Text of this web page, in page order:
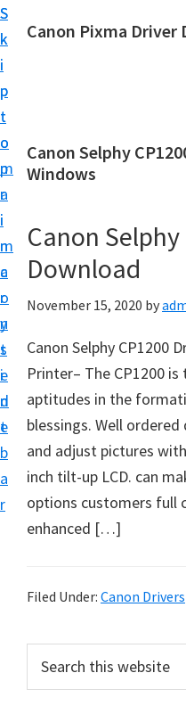
S
k
i
p
t
o
m
a
i
n
c
o
n
t
e
n
t
S
k
i
p
t
o
p
r
i
m
a
r
y
s
i
d
e
b
a
r
Canon Pixma Driver
n
D
i
v
r
,
S
f
w
M
n
Canon Selphy
Windows
Canon
Download
November 15, 2020 by
Canon Selphy CP1200
Printer– The CP1200
aptitudes in the
blessings. Well
and adjust pictures
inch tilt-up LCD. can
options customers full
enhanced […]
Filed Under: Canon Drivers
r